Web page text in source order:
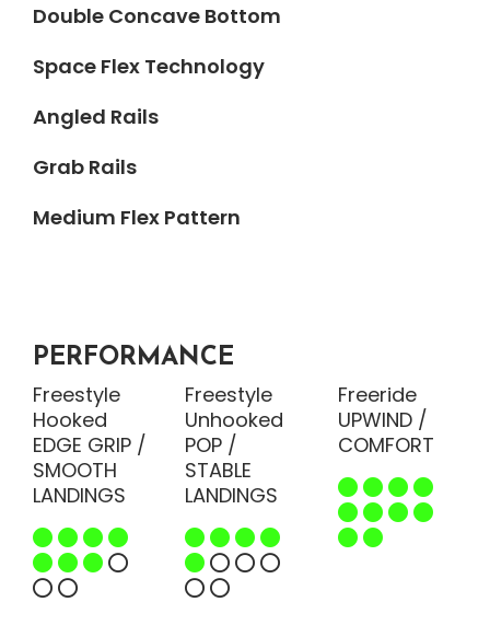
Double Concave Bottom
Space Flex Technology
Angled Rails
Grab Rails
Medium Flex Pattern
PERFORMANCE
Freestyle
Hooked
EDGE GRIP /
SMOOTH
LANDINGS
Freestyle
Unhooked
POP /
STABLE
LANDINGS
Freeride
UPWIND /
COMFORT